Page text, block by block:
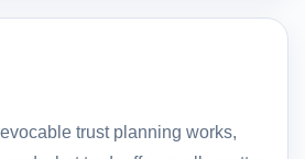
trust planning works,